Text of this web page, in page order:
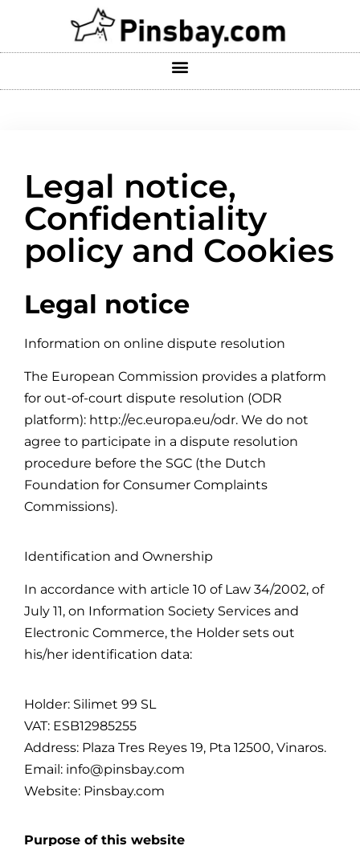
Legal notice,
Confidentiality
policy and Cookies
Legal notice
Information on online dispute resolution
The European Commission provides a platform
for out-of-court dispute resolution (ODR
platform): http://ec.europa.eu/odr. We do not
agree to participate in a dispute resolution
procedure before the SGC (the Dutch
Foundation for Consumer Complaints
Commissions).
Identification and Ownership
In accordance with article 10 of Law 34/2002, of
July 11, on Information Society Services and
Electronic Commerce, the Holder sets out
his/her identification data:
Holder: Silimet 99 SL
VAT: ESB12985255
Address: Plaza Tres Reyes 19, Pta 12500, Vinaros.
Email: info@pinsbay.com
Website: Pinsbay.com
Purpose of this website